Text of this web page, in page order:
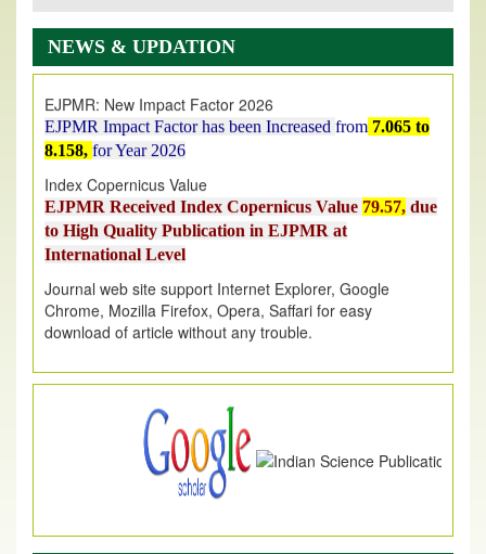
NEWS & UPDATION
EJPMR: AUGUST ISSUE PUBLISHED
AUGUST 2026issue has been successfully launched
on1AUGUST2026.
EJPMR Impact Factor has been Increased
8.158,for Year 2026
Index Copernicus Value
EJPMR Received Index Copernicus Value
to High Quality Publication in EJPMR at
International Level
Chrome, Mozilla Firefox, Opera, Saffari for easy
download of article without any trouble.
.
Article Invited for Publication
Article are invited for publication in EJPMR Coming Issue